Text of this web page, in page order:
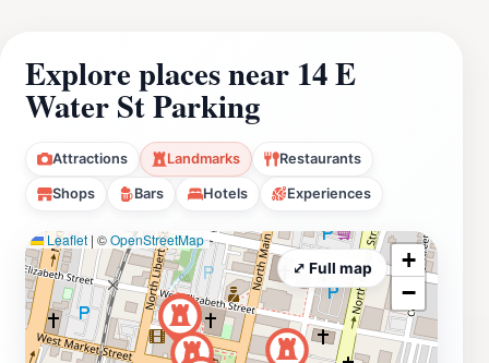
Explore places near 14 E
Water St Parking
Attractions Landmarks Restaurants
Shops Bars Hotels Experiences
Leaflet | ©OpenStreetMap
+
−
⤢ Full map